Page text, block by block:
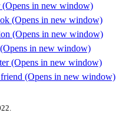
in new window)
(Opens in new window)
(Opens in new window)
in new window)
(Opens in new window)
(Opens in new window)